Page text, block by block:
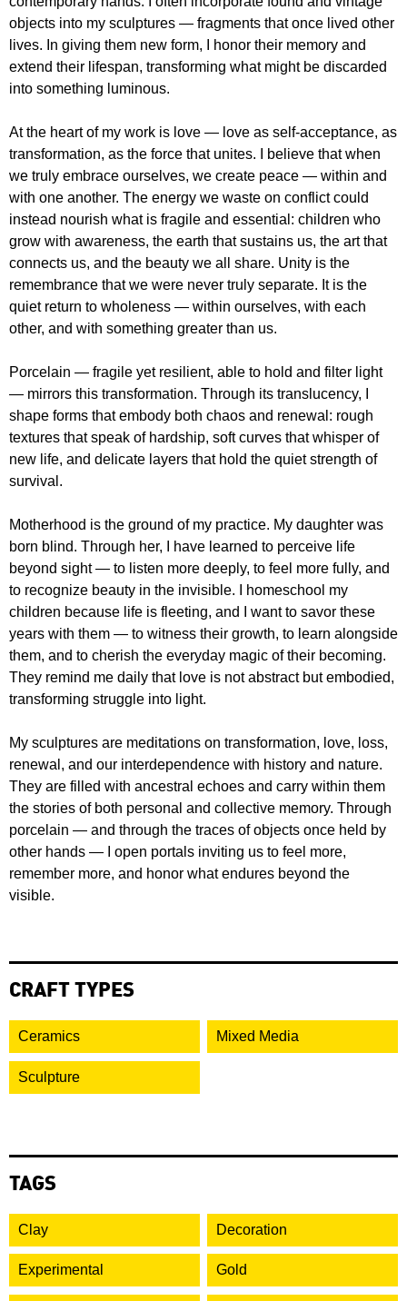
objects into my sculptures — fragments that once lived other
lives. In giving them new form, I honor their memory and
extend their lifespan, transforming what might be discarded
into something luminous.
At the heart of my work is love — love as self-acceptance, as
transformation, as the force that unites. I believe that when
we truly embrace ourselves, we create peace — within and
with one another. The energy we waste on conflict could
instead nourish what is fragile and essential: children who
grow with awareness, the earth that sustains us, the art that
connects us, and the beauty we all share. Unity is the
remembrance that we were never truly separate. It is the
quiet return to wholeness — within ourselves, with each
other, and with something greater than us.
Porcelain — fragile yet resilient, able to hold and filter light
— mirrors this transformation. Through its translucency, I
shape forms that embody both chaos and renewal: rough
textures that speak of hardship, soft curves that whisper of
new life, and delicate layers that hold the quiet strength of
survival.
Motherhood is the ground of my practice. My daughter was
born blind. Through her, I have learned to perceive life
beyond sight — to listen more deeply, to feel more fully, and
to recognize beauty in the invisible. I homeschool my
children because life is fleeting, and I want to savor these
years with them — to witness their growth, to learn alongside
them, and to cherish the everyday magic of their becoming.
They remind me daily that love is not abstract but embodied,
transforming struggle into light.
My sculptures are meditations on transformation, love, loss,
renewal, and our interdependence with history and nature.
They are filled with ancestral echoes and carry within them
the stories of both personal and collective memory. Through
porcelain — and through the traces of objects once held by
other hands — I open portals inviting us to feel more,
remember more, and honor what endures beyond the
visible.
CRAFT TYPES
Ceramics Mixed Media
Sculpture
TAGS
Clay Decoration
Experimental Gold